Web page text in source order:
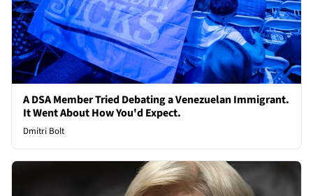
A DSA Member Tried Debating a Venezuelan Immigrant.
It Went About How You'd Expect.
Dmitri Bolt